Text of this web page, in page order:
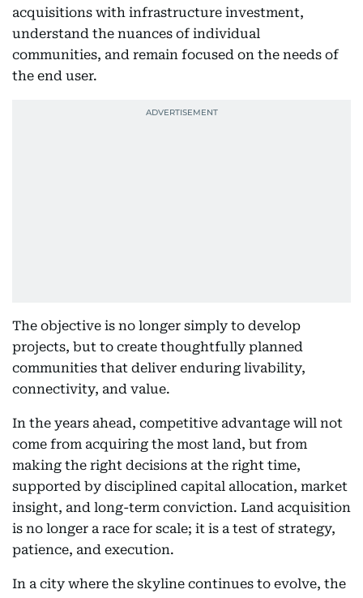
acquisitions with infrastructure investment,
understand the nuances of individual
communities, and remain focused on the needs of
the end user.
The objective is no longer simply to develop
projects, but to create thoughtfully planned
communities that deliver enduring livability,
connectivity, and value.
In the years ahead, competitive advantage will not
come from acquiring the most land, but from
making the right decisions at the right time,
supported by disciplined capital allocation, market
insight, and long-term conviction. Land acquisition
is no longer a race for scale; it is a test of strategy,
patience, and execution.
In a city where the skyline continues to evolve, the